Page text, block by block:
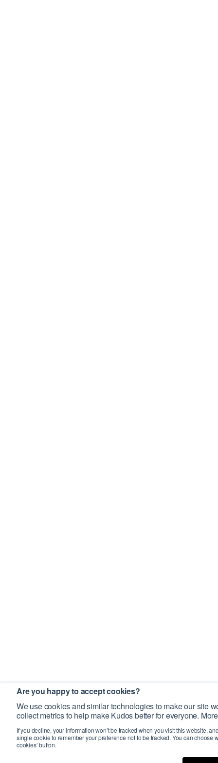
Are you happy to accept cookies?
We use cookies and similar technologies to make our site
collect metrics to help make Kudos better for everyone.
If you decline, your information won’t be tracked when you visit this website,
single cookie to remember your preference not to be tracked. You can choose
cookies’ button.